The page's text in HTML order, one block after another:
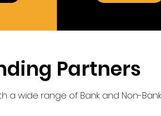
Partners
a wide range of Bank and Non-